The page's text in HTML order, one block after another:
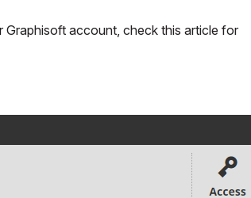
account, check this article for